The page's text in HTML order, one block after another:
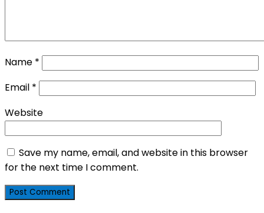
Name *
Email *
Website
Save my name, email, and website in this browser
for the next time I comment.